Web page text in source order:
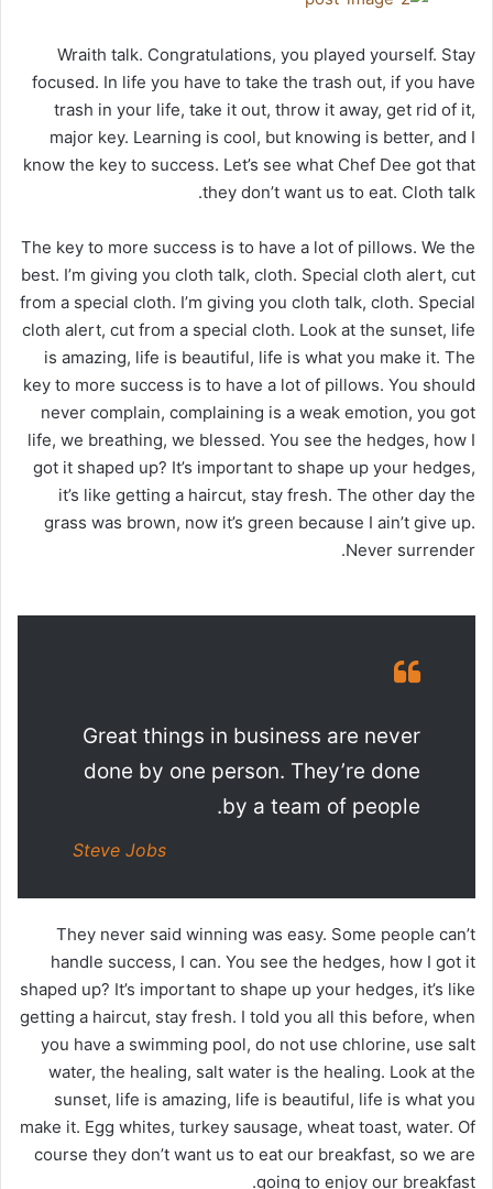
Wraith talk. Congratulations, you played yourself. Stay
focused. In life you have to take the trash out, if you have
trash in your life, take it out, throw it away, get rid of it,
major key. Learning is cool, but knowing is better, and I
know the key to success. Let’s see what Chef Dee got that
they don’t want us to eat. Cloth talk.
The key to more success is to have a lot of pillows. We the
best. I’m giving you cloth talk, cloth. Special cloth alert, cut
from a special cloth. I’m giving you cloth talk, cloth. Special
cloth alert, cut from a special cloth. Look at the sunset, life
is amazing, life is beautiful, life is what you make it. The
key to more success is to have a lot of pillows. You should
never complain, complaining is a weak emotion, you got
life, we breathing, we blessed. You see the hedges, how I
got it shaped up? It’s important to shape up your hedges,
it’s like getting a haircut, stay fresh. The other day the
grass was brown, now it’s green because I ain’t give up.
Never surrender.
Great things in business are never
done by one person. They’re done
by a team of people.
Steve Jobs
They never said winning was easy. Some people can’t
handle success, I can. You see the hedges, how I got it
shaped up? It’s important to shape up your hedges, it’s like
getting a haircut, stay fresh. I told you all this before, when
you have a swimming pool, do not use chlorine, use salt
water, the healing, salt water is the healing. Look at the
sunset, life is amazing, life is beautiful, life is what you
make it. Egg whites, turkey sausage, wheat toast, water. Of
course they don’t want us to eat our breakfast, so we are
going to enjoy our breakfast.